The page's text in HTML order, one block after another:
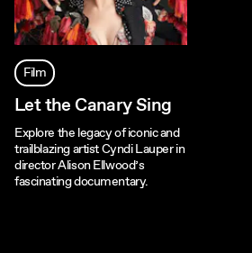
Film
Let the Canary Sing
Explore the legacy of iconic and
trailblazing artist Cyndi Lauper in
director Alison Ellwood’s
fascinating documentary.